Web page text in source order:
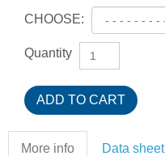
CHOOSE:
Quantity
More info Data sheet